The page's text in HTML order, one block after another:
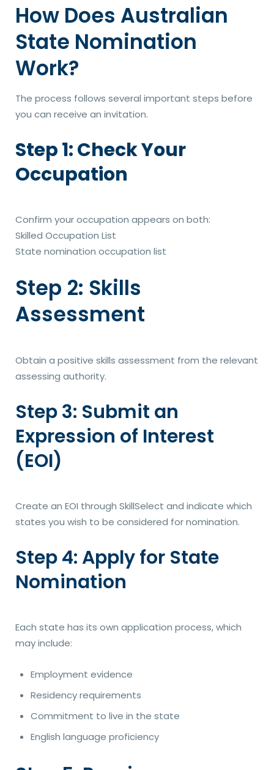
How Does Australian
State Nomination
Work?
The process follows several important steps before
you can receive an invitation.
Step 1: Check Your
Occupation
Confirm your occupation appears on both:
Skilled Occupation List
State nomination occupation list
Step 2: Skills
Assessment
Obtain a positive skills assessment from the relevant
assessing authority.
Step 3: Submit an
Expression of Interest
(EOI)
Create an EOI through SkillSelect and indicate which
states you wish to be considered for nomination.
Step 4: Apply for State
Nomination
Each state has its own application process, which
may include:
Employment evidence
Residency requirements
Commitment to live in the state
English language proficiency